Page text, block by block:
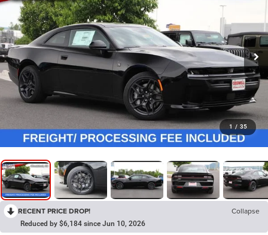
1 / 35
RECENT PRICE DROP! Collapse
Reduced by $6,184 since Jun 10, 2026